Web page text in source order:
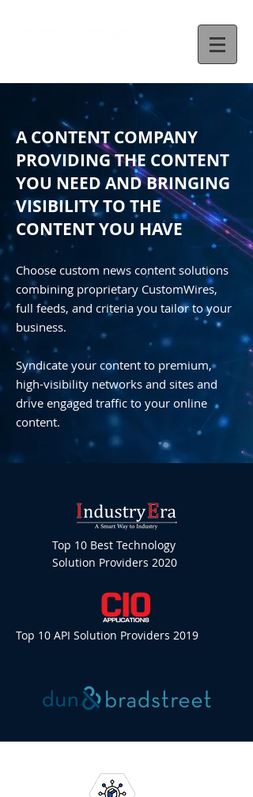
A CONTENT COMPANY
PROVIDING THE CONTENT
YOU NEED AND BRINGING
VISIBILITY TO THE
CONTENT YOU HAVE
Choose custom news content solutions
combining proprietary CustomWires,
full feeds, and criteria you tailor to your
business.
Syndicate your content to premium,
high-visibility networks and sites and
drive engaged traffic to your online
content.
Top 10 Best Technology
Solution Providers 2020
Top 10 API Solution Providers 2019